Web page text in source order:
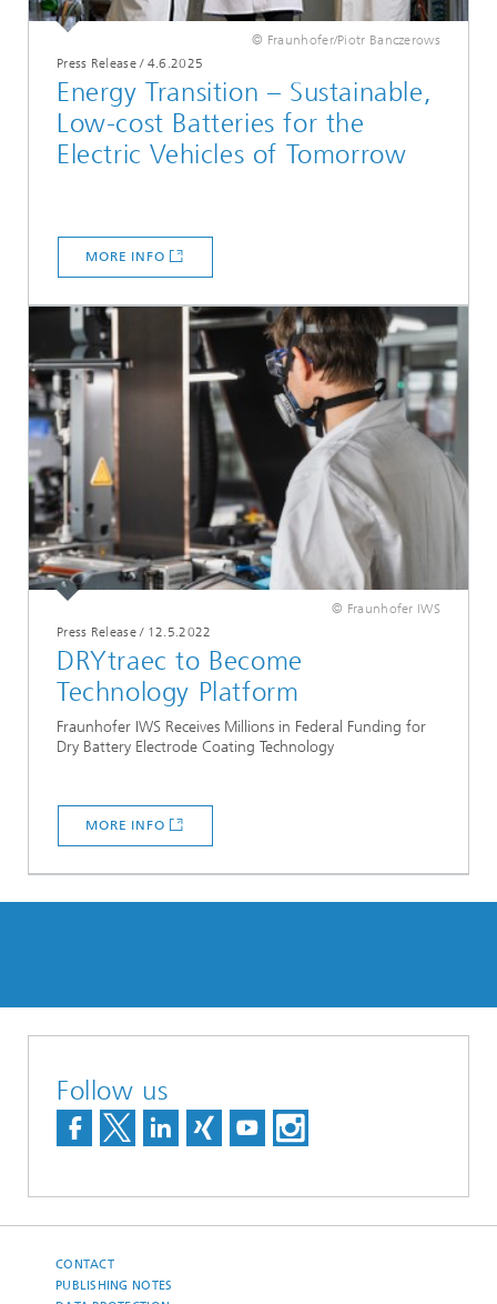
© Fraunhofer/Piotr Banczerows
Press Release/ 4.6.2025
Energy Transition – Sustainable,
Low-cost Batteries for the
Electric Vehicles of Tomorrow
MORE INFO
© Fraunhofer IWS
Press Release/ 12.5.2022
DRYtraec to Become
Technology Platform
Fraunhofer IWS Receives Millions in Federal Funding for
Dry Battery Electrode Coating Technology
MORE INFO
Follow us
CONTACT
PUBLISHING NOTES